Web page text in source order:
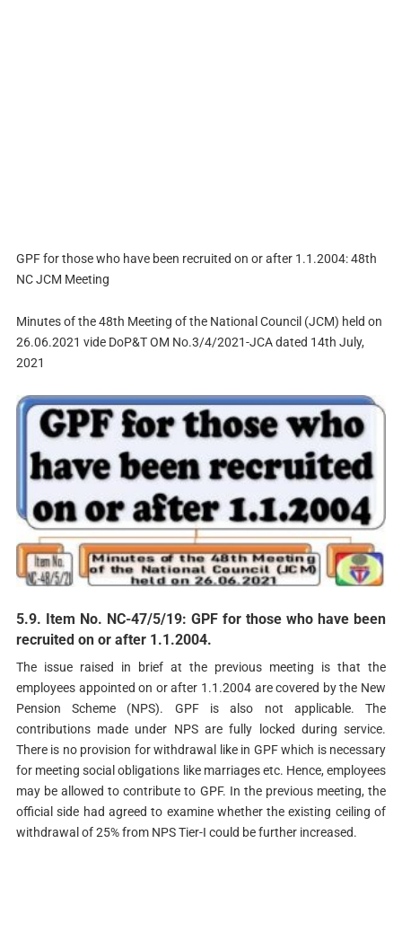
GPF for those who have been recruited on or after 1.1.2004: 48th
NC JCM Meeting
Minutes of the 48th Meeting of the National Council (JCM) held on
26.06.2021 vide DoP&T OM No.3/4/2021-JCA dated 14th July,
2021
5.9. Item No. NC-47/5/19: GPF for those who have been
recruited on or after 1.1.2004.
The issue raised in brief at the previous meeting is that the
employees appointed on or after 1.1.2004 are covered by the New
Pension Scheme (NPS). GPF is also not applicable. The
contributions made under NPS are fully locked during service.
There is no provision for withdrawal like in GPF which is necessary
for meeting social obligations like marriages etc. Hence, employees
may be allowed to contribute to GPF. In the previous meeting, the
official side had agreed to examine whether the existing ceiling of
withdrawal of 25% from NPS Tier-I could be further increased.